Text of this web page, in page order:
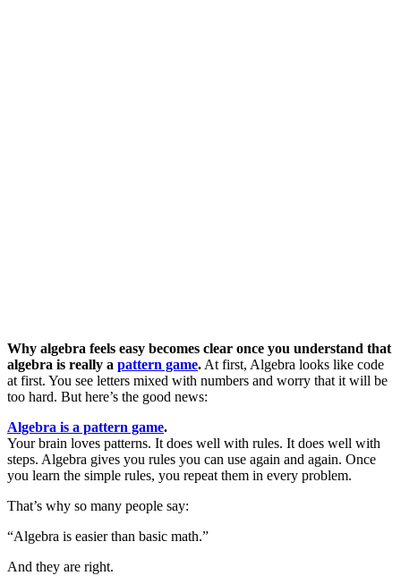
Why algebra feels easy becomes clear once you understand that
algebra is really a pattern game. At first, Algebra looks like code
at first. You see letters mixed with numbers and worry that it will be
too hard. But here’s the good news:
Algebra is a pattern game.
Your brain loves patterns. It does well with rules. It does well with
steps. Algebra gives you rules you can use again and again. Once
you learn the simple rules, you repeat them in every problem.
That’s why so many people say:
“Algebra is easier than basic math.”
And they are right.